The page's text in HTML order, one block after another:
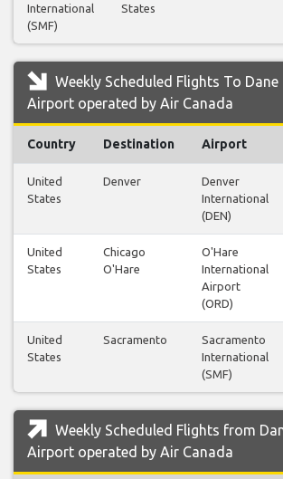
International
(SMF)
States
Weekly Scheduled Flights To
Airport operated by Air Canada
Country Destination Airport
United
States
Denver
Denver
International
(DEN)
United
States
Chicago
O'Hare
O'Hare
International
Airport
(ORD)
United
States
Sacramento
Sacramento
International
(SMF)
Weekly Scheduled Flights from
Airport operated by Air Canada